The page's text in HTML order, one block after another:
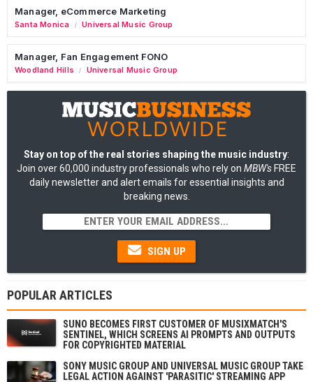
Manager, eCommerce Marketing
Santa Monica / Universal Music Group
Manager, Fan Engagement FONO
Woodland Hills / Universal Music Group
Stay on top of the real stories shaping the music industry:
Join over 60,000 industry professionals who rely on MBW's FREE
daily newsletter and alert emails for essential insights and
breaking news.
SIGN UP
POPULAR ARTICLES
SUNO BECOMES FIRST CUSTOMER OF MUSIXMATCH'S
SENTINEL, WHICH SCREENS AI PROMPTS AND OUTPUTS
FOR COPYRIGHTED MATERIAL
SONY MUSIC GROUP AND UNIVERSAL MUSIC GROUP TAKE
LEGAL ACTION AGAINST 'PARASITIC' STREAMING APP